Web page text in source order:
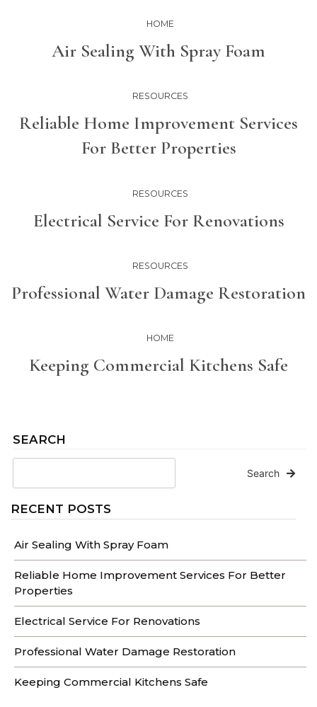
SEARCH
Search
RECENT POSTS
Air Sealing With Spray Foam
Reliable Home Improvement Services For Better
Properties
Electrical Service For Renovations
Professional Water Damage Restoration
Keeping Commercial Kitchens Safe
HOME
Air Sealing With Spray Foam
RESOURCES
Reliable Home Improvement Services
For Better Properties
RESOURCES
Electrical Service For Renovations
RESOURCES
Professional Water Damage Restoration
HOME
Keeping Commercial Kitchens Safe